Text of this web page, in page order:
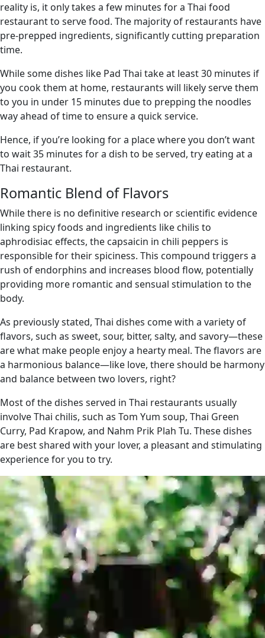
reality is, it only takes a few minutes for a Thai food
restaurant to serve food. The majority of restaurants have
pre-prepped ingredients, significantly cutting preparation
time.
While some dishes like Pad Thai take at least 30 minutes if
you cook them at home, restaurants will likely serve them
to you in under 15 minutes due to prepping the noodles
way ahead of time to ensure a quick service.
Hence, if you’re looking for a place where you don’t want
to wait 35 minutes for a dish to be served, try eating at a
Thai restaurant.
Romantic Blend of Flavors
While there is no definitive research or scientific evidence
linking spicy foods and ingredients like chilis to
aphrodisiac effects, the capsaicin in chili peppers is
responsible for their spiciness. This compound triggers a
rush of endorphins and increases blood flow, potentially
providing more romantic and sensual stimulation to the
body.
As previously stated, Thai dishes come with a variety of
flavors, such as sweet, sour, bitter, salty, and savory—these
are what make people enjoy a hearty meal. The flavors are
a harmonious balance—like love, there should be harmony
and balance between two lovers, right?
Most of the dishes served in Thai restaurants usually
involve Thai chilis, such as Tom Yum soup, Thai Green
Curry, Pad Krapow, and Nahm Prik Plah Tu. These dishes
are best shared with your lover, a pleasant and stimulating
experience for you to try.